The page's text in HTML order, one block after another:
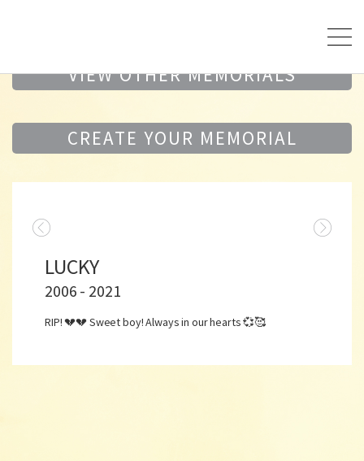
VIEW OTHER MEMORIALS
CREATE YOUR MEMORIAL
LUCKY
2006 - 2021
RIP! 💔💔 Sweet boy! Always in our hearts 💞🥰